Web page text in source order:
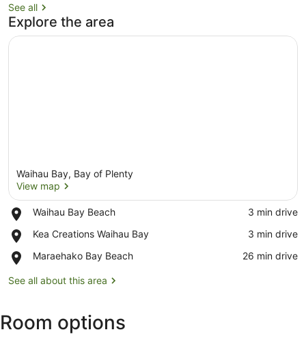
See all
Explore the area
Waihau Bay, Bay of Plenty
View map
Waihau Bay Beach
Place,
Bay
‪3 min drive‬
Kea Creations Waihau Bay
Place,
Creations
Bay
‪3 min drive‬
Maraehako Bay Beach
Place,
Bay
‪26 min drive‬
See all about this area
Room options